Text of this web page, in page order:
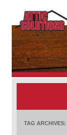
TAG ARCHIVES: